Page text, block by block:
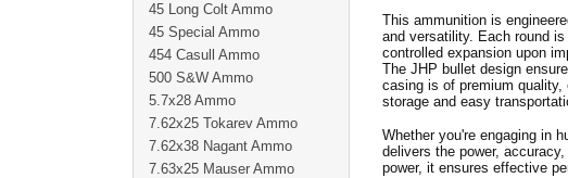
This ammunition is
and versatility. Each round
controlled expansion upon
The JHP bullet design
casing is of premium quality,
storage and easy
Whether you're engaging in
delivers the power,
power, it ensures effective
45 Long Colt Ammo
45 Special Ammo
454 Casull Ammo
500 S&W Ammo
5.7x28 Ammo
7.62x25 Tokarev Ammo
7.62x38 Nagant Ammo
7.63x25 Mauser Ammo